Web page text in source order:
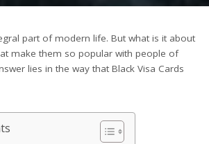
part of modern life. But what is it about
make them so popular with people of
lies in the way that Black Visa Cards